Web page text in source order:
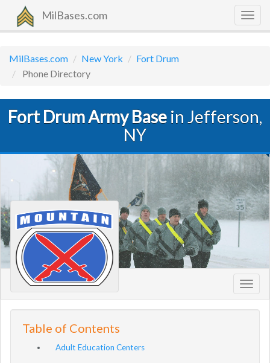
MilBases.com
MilBases.com New York
Fort Drum
Phone Directory
Fort Drum Army Base in Jefferson,
NY
Table of Contents
Adult Education Centers